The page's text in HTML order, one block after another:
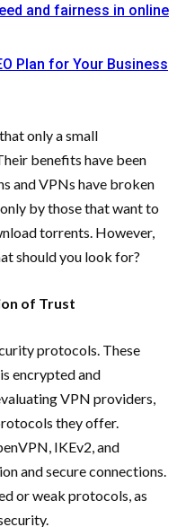
and fairness in online
Plan for Your Business
only a small
benefits have been
and VPNs have broken
by those that want to
torrents. However,
should you look for?
of Trust
protocols. These
encrypted and
VPN providers,
they offer.
IKEv2, and
and secure connections.
or weak protocols, as